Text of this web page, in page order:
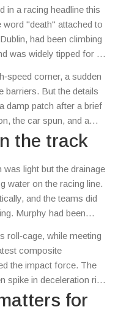
in a racing headline this
"death" attached to
had been climbing
was widely tipped for a
world reeling.
corner, a sudden
barriers. But the details
damp patch after a brief
the car spun, and a
were already on the
wall at roughly
injuries and was
later.
the track
light but the drainage
water on the racing line.
and the teams did
Murphy had been
of high speed,
barriers
roll‑cage, while meeting
composite
the impact force. The
spike in deceleration right
had no chance to
for